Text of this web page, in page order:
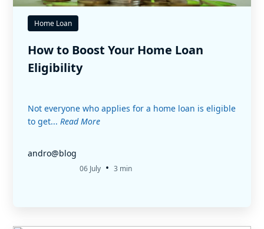
Home Loan
How to Boost Your Home Loan
Eligibility
Not everyone who applies for a home loan is eligible
to get... Read More
andro@blog
06 July • 3 min